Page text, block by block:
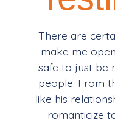
There are
make me
safe to just be
people. From
like his
romanticize